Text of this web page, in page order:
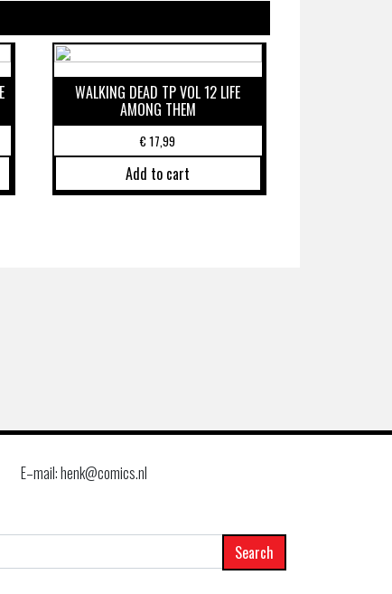
WALKING DEAD TP VOL 12 LIFE
AMONG THEM
€17,99
Add to cart
E–mail: henk@comics.nl